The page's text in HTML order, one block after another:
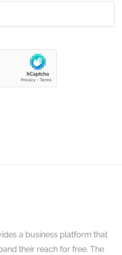
a business platform that
their reach for free. The